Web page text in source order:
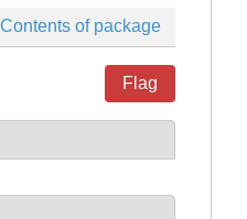
Contents of package
Flag